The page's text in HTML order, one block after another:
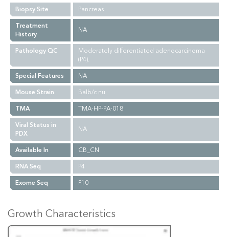
Biopsy Site
Pancreas
Treatment
History
NA
Pathology QC
Moderately differentiated adenocarcinoma
(P4).
Special Features
NA
Mouse Strain
Balb/c nu
TMA
TMA-HP-PA-018
Viral Status in
PDX
NA
Available In
CB_CN
RNA Seq
P4
Exome Seq
P10
Growth Characteristics